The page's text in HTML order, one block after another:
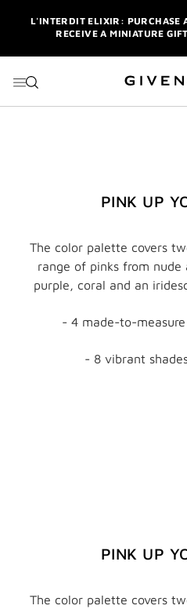
L'INTERDIT ELIXIR: PURCHASE
RECEIVE A MINIATURE
WITH YOUR FIRST
ENJOY A GIVENCHY POUCH
NEWSLETTER: ENJOY A
WITH YOUR FIRST
PINK UP
The color palette covers
range of pinks from nude
purple, coral and an
- 4 made-to-
- 8 vibrant
PINK UP
The color palette covers